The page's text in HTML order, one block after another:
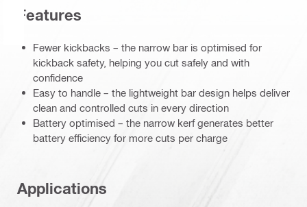
Features
Fewer kickbacks – the narrow bar is optimised for
kickback safety, helping you cut safely and with
confidence
Easy to handle – the lightweight bar design helps deliver
clean and controlled cuts in every direction
Battery optimised – the narrow kerf generates better
battery efficiency for more cuts per charge
Applications